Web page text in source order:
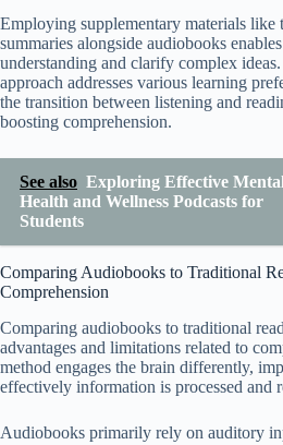
Employing supplementary materials like
summaries alongside audiobooks
understanding and clarify complex
approach addresses various learning
the transition between listening and
boosting comprehension.
See also Exploring Effective
Health and Wellness Podcasts for
Students
Comparing Audiobooks to Traditional
Comprehension
Comparing audiobooks to traditional
advantages and limitations related to
method engages the brain differently,
effectively information is processed and
Audiobooks primarily rely on auditory